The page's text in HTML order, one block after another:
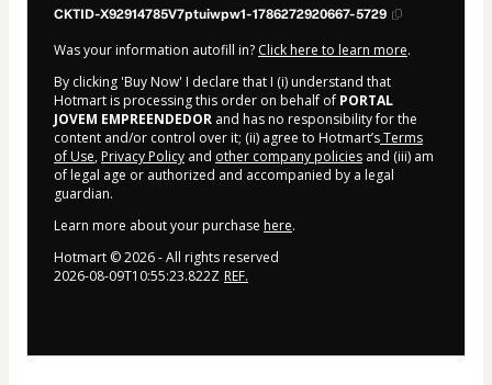
CKTID-X92914785V7ptuiwpw1-1786272920667-5729
Was your information autofill in? Click here to learn more.
By clicking 'Buy Now' I declare that I (i) understand that
Hotmart is processing this order on behalf of PORTAL
JOVEM EMPREENDEDOR and has no responsibility for the
content and/or control over it; (ii) agree to Hotmart’sTerms
of Use, Privacy Policy and other company policies and (iii) am
of legal age or authorized and accompanied by a legal
guardian.
Learn more about your purchase here.
Hotmart ©2026- All rights reserved
2026-08-09T10:55:23.822Z REF.